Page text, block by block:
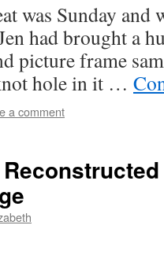
was Sunday and
had brought a
picture frame
hole in it …
a comment